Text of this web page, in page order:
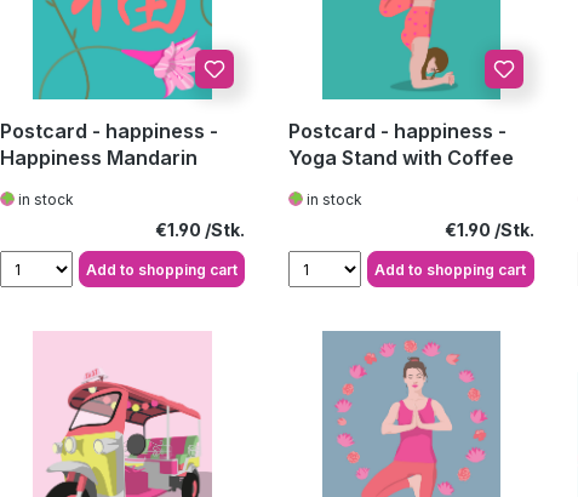
Postcard - happiness -
Happiness Mandarin
in stock
Regular price:
€1.90
Add to shopping cart
Postcard - happiness -
Yoga Stand with Coffee
in stock
Regular price:
€1.90
Add to shopping cart